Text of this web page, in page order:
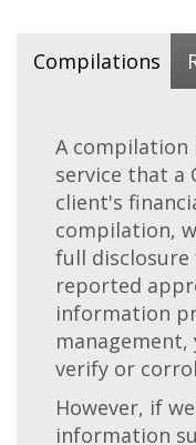
Compilations
A compilation
service that a
client's
compilation,
full disclosure
reported
information
verify or
However, if
information